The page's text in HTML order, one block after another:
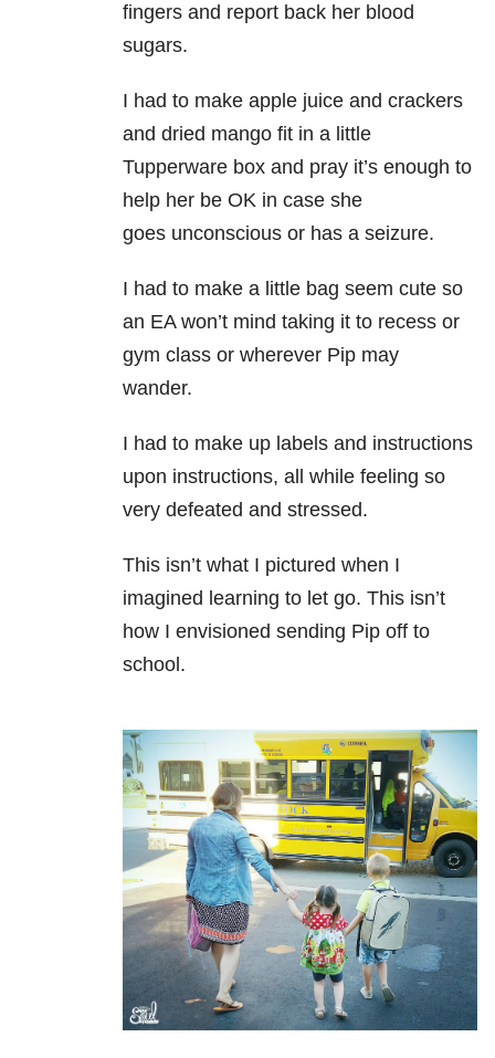
fingers and report back her blood
sugars.
I had to make apple juice and crackers
and dried mango fit in a little
Tupperware box and pray it’s enough to
help her be OK in case she
goes unconscious or has a seizure.
I had to make a little bag seem cute so
an EA won’t mind taking it to recess or
gym class or wherever Pip may
wander.
I had to make up labels and instructions
upon instructions, all while feeling so
very defeated and stressed.
This isn’t what I pictured when I
imagined learning to let go. This isn’t
how I envisioned sending Pip off to
school.